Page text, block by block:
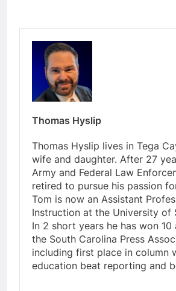
Thomas Hyslip
Thomas Hyslip lives in Tega
wife and daughter. After 27
Army and Federal Law
retired to pursue his passion
Tom is now an Assistant
Instruction at the University of
In 2 short years he has won
the South Carolina Press
including first place in column
education beat reporting and